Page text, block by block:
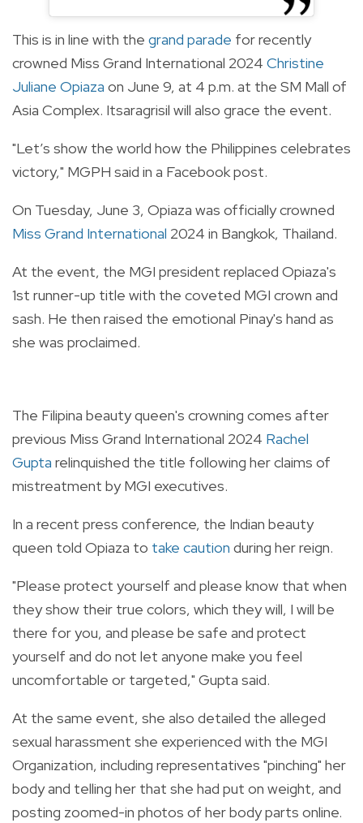
This is in line with the grand parade for recently
crowned Miss Grand International 2024 Christine
Juliane Opiaza on June 9, at 4 p.m. at the SM Mall of
Asia Complex. Itsaragrisil will also grace the event.
"Let’s show the world how the Philippines celebrates
victory," MGPH said in a Facebook post.
On Tuesday, June 3, Opiaza was officially crowned
Miss Grand International 2024 in Bangkok, Thailand.
At the event, the MGI president replaced Opiaza's
1st runner-up title with the coveted MGI crown and
sash. He then raised the emotional Pinay's hand as
she was proclaimed.
The Filipina beauty queen's crowning comes after
previous Miss Grand International 2024 Rachel
Gupta relinquished the title following her claims of
mistreatment by MGI executives.
In a recent press conference, the Indian beauty
queen told Opiaza to take caution during her reign.
"Please protect yourself and please know that when
they show their true colors, which they will, I will be
there for you, and please be safe and protect
yourself and do not let anyone make you feel
uncomfortable or targeted," Gupta said.
At the same event, she also detailed the alleged
sexual harassment she experienced with the MGI
Organization, including representatives "pinching" her
body and telling her that she had put on weight, and
posting zoomed-in photos of her body parts online.